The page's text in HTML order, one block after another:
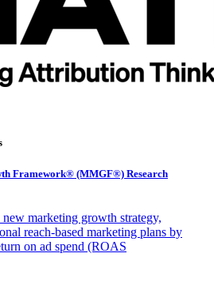
Framework® (MMGF®) Research
new marketing growth strategy,
reach-based marketing plans by
on ad spend (ROAS